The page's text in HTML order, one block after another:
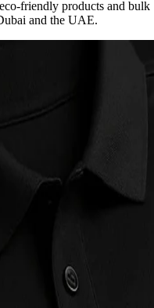
friendly products and bulk
and the UAE.